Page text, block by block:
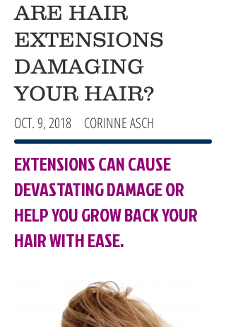
ARE HAIR
EXTENSIONS
DAMAGING
YOUR HAIR?
OCT. 9, 2018 CORINNE ASCH
EXTENSIONS CAN CAUSE
DEVASTATING DAMAGE OR
HELP YOU GROW BACK YOUR
HAIR WITH EASE.